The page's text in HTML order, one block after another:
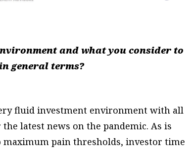
and what you consider to
general terms?
fluid investment environment with all
latest news on the pandemic. As is
maximum pain thresholds, investor time